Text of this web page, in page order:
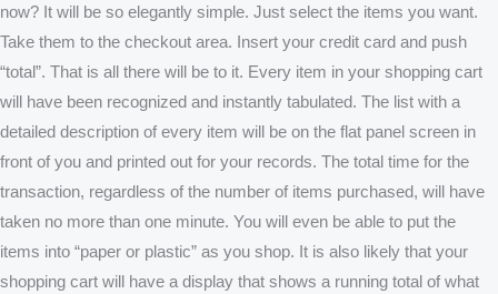
now? It will be so elegantly simple. Just select the items you want.
Take them to the checkout area. Insert your credit card and push
“total”. That is all there will be to it. Every item in your shopping cart
will have been recognized and instantly tabulated. The list with a
detailed description of every item will be on the flat panel screen in
front of you and printed out for your records. The total time for the
transaction, regardless of the number of items purchased, will have
taken no more than one minute. You will even be able to put the
items into “paper or plastic” as you shop. It is also likely that your
shopping cart will have a display that shows a running total of what